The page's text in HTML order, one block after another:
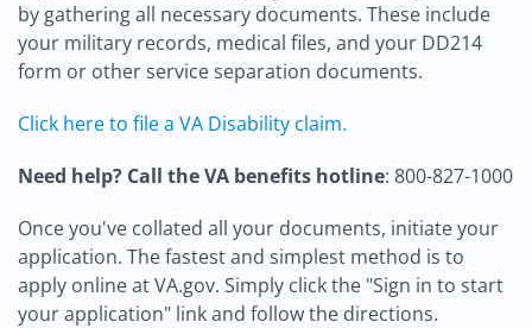
by gathering all necessary documents. These include
your military records, medical files, and your DD214
form or other service separation documents.
Click here to file a VA Disability claim.
Need help? Call the VA benefits hotline: 800-827-1000
Once you've collated all your documents, initiate your
application. The fastest and simplest method is to
apply online at VA.gov. Simply click the "Sign in to start
your application" link and follow the directions.